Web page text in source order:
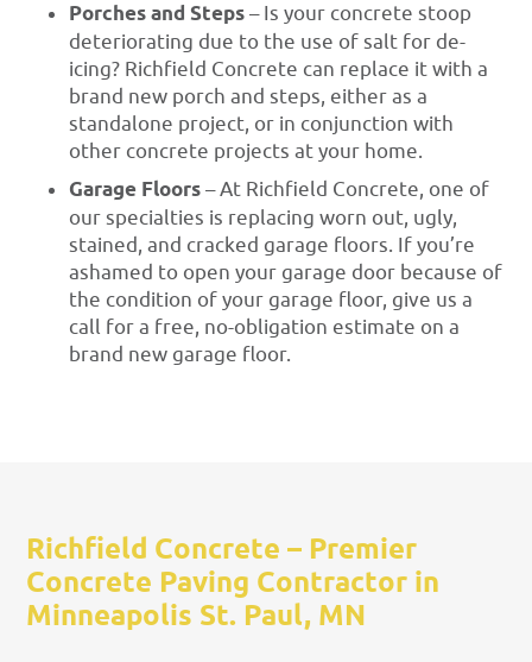
Porches and Steps– Is your concrete stoop
deteriorating due to the use of salt for de-
icing? Richfield Concrete can replace it with a
brand new porch and steps, either as a
standalone project, or in conjunction with
other concrete projects at your home.
Garage Floors– At Richfield Concrete, one of
our specialties is replacing worn out, ugly,
stained, and cracked garage floors. If you’re
ashamed to open your garage door because of
the condition of your garage floor, give us a
call for a free, no-obligation estimate on a
brand new garage floor.
Richfield Concrete – Premier
Concrete Paving Contractor in
Minneapolis St. Paul, MN